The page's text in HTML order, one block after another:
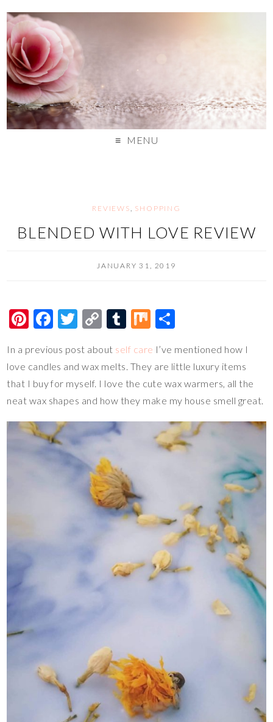
MENU
REVIEWS SHOPPING
BLENDED WITH LOVE REVIEW
JANUARY 31, 2019
Pi
er
es
t
F
e
b
o
o
k
T
tt
er
C
p
y
Li
n
k
T
m
bl
r
M
ar
e
In a previous post about self care I’ve mentioned how I
love candles and wax melts. They are little luxury items
that I buy for myself. I love the cute wax warmers, all the
neat wax shapes and how they make my house smell great.